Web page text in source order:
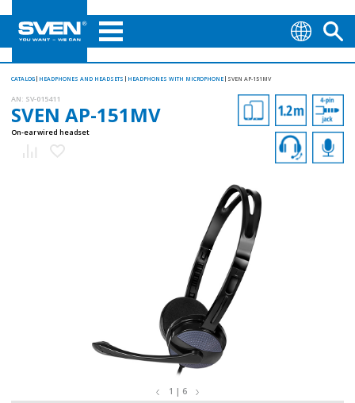
CATALOG HEADPHONES AND HEADSETS HEADPHONES WITH MICROPHONE SVEN AP-151MV
AN: SV-015411
SVEN AP-151MV
On-ear wired headset
1 | 6